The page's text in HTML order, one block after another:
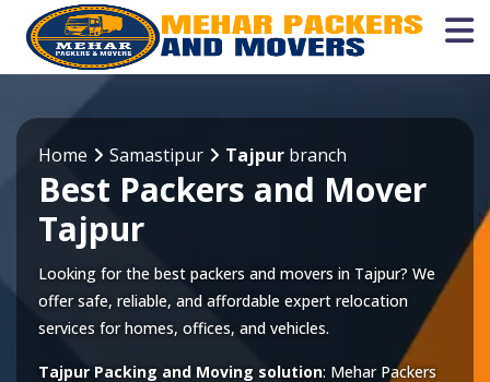
Home Samastipur Tajpur branch
Best Packers and Mover
Tajpur
Looking for the best packers and movers in Tajpur? We
offer safe, reliable, and affordable expert relocation
services for homes, offices, and vehicles.
Tajpur Packing and Moving solution: Mehar Packers